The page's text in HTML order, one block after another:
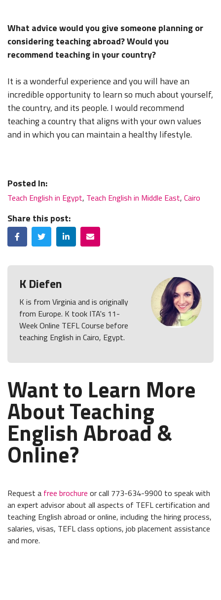
What advice would you give someone planning or
considering teaching abroad? Would you
recommend teaching in your country?
It is a wonderful experience and you will have an
incredible opportunity to learn so much about yourself,
the country, and its people. I would recommend
teaching a country that aligns with your own values
and in which you can maintain a healthy lifestyle.
Posted In:
Teach English in Egypt, Teach English in Middle East, Cairo
Share this post:
FacebookTwitterLinkedInEmail
K Diefen
K is from Virginia and is originally
from Europe. K took ITA's 11-
Week Online TEFL Course before
teaching English in Cairo, Egypt.
Want to Learn More
About Teaching
English Abroad &
Online?
Request a free brochure or call 773-634-9900 to speak with
an expert advisor about all aspects of TEFL certification and
teaching English abroad or online, including the hiring process,
salaries, visas, TEFL class options, job placement assistance
and more.